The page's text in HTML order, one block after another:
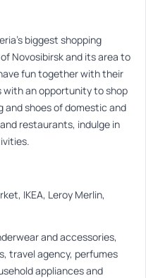
biggest shopping
Novosibirsk and its area to
fun together with their
with an opportunity to shop
shoes of domestic and
restaurants, indulge in
IKEA, Leroy Merlin,
and accessories,
travel agency, perfumes
appliances and